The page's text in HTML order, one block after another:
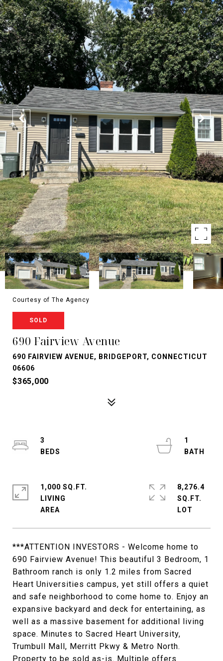
Courtesy of The Agency
SOLD
690 Fairview Avenue
690 FAIRVIEW AVENUE, BRIDGEPORT, CONNECTICUT
06606
$365,000
***ATTENTION INVESTORS - Welcome home to
690 Fairview Avenue! This beautiful 3 Bedroom, 1
Bathroom ranch is only 1.2 miles from Sacred
Heart Universities campus, yet still offers a quiet
and safe neighborhood to come home to. Enjoy an
expansive backyard and deck for entertaining, as
well as a massive basement for additional living
space. Minutes to Sacred Heart University,
Trumbull Mall, Merritt Pkwy & Metro North.
Property to be sold as-is. Multiple offers
3
1
1,000 SQ.FT.
LIVING
8,276.4
SQ.FT.